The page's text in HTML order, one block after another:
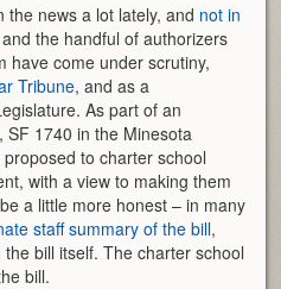
news a lot lately, and not in
the handful of authorizers
have come under scrutiny,
Tribune, and as a
As part of an
, SF 1740 in the Minesota
to charter school
with a view to making them
a little more honest – in many
staff summary of the bill,
bill itself. The charter school
bill.